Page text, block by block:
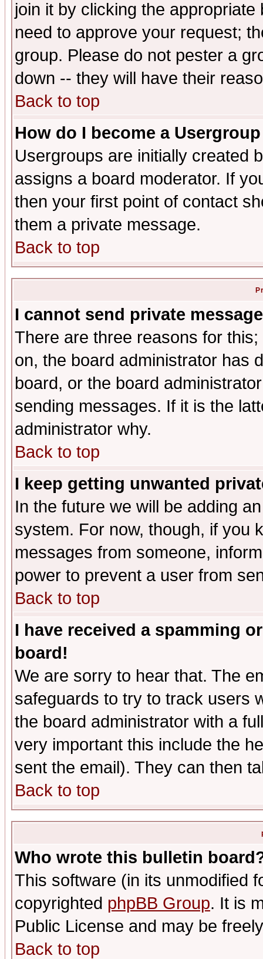
join it by clicking the
need to approve your request;
group. Please do not pester a
down -- they will have their
Back to top
How do I become a
Usergroups are initially created
assigns a board moderator. If
then your first point of contact
them a private message.
Back to top
I cannot send private
There are three reasons for
on, the board administrator has
board, or the board
sending messages. If it is the
administrator why.
Back to top
I keep getting unwanted
In the future we will be adding
system. For now, though, if you
messages from someone,
power to prevent a user from
Back to top
I have received a spamming
board!
We are sorry to hear that. The
safeguards to try to track users
the board administrator with a
very important this include the
sent the email). They can then
Back to top
Who wrote this bulletin
This software (in its unmodified
copyrighted phpBB Group. It is
Public License and may be
Back to top